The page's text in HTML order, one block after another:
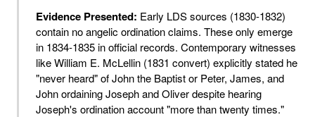
Evidence Presented: Early LDS sources (1830-1832)
contain no angelic ordination claims. These only emerge
in 1834-1835 in official records. Contemporary witnesses
like William E. McLellin (1831 convert) explicitly stated he
"never heard" of John the Baptist or Peter, James, and
John ordaining Joseph and Oliver despite hearing
Joseph's ordination account "more than twenty times."